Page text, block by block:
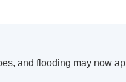
and flooding may now